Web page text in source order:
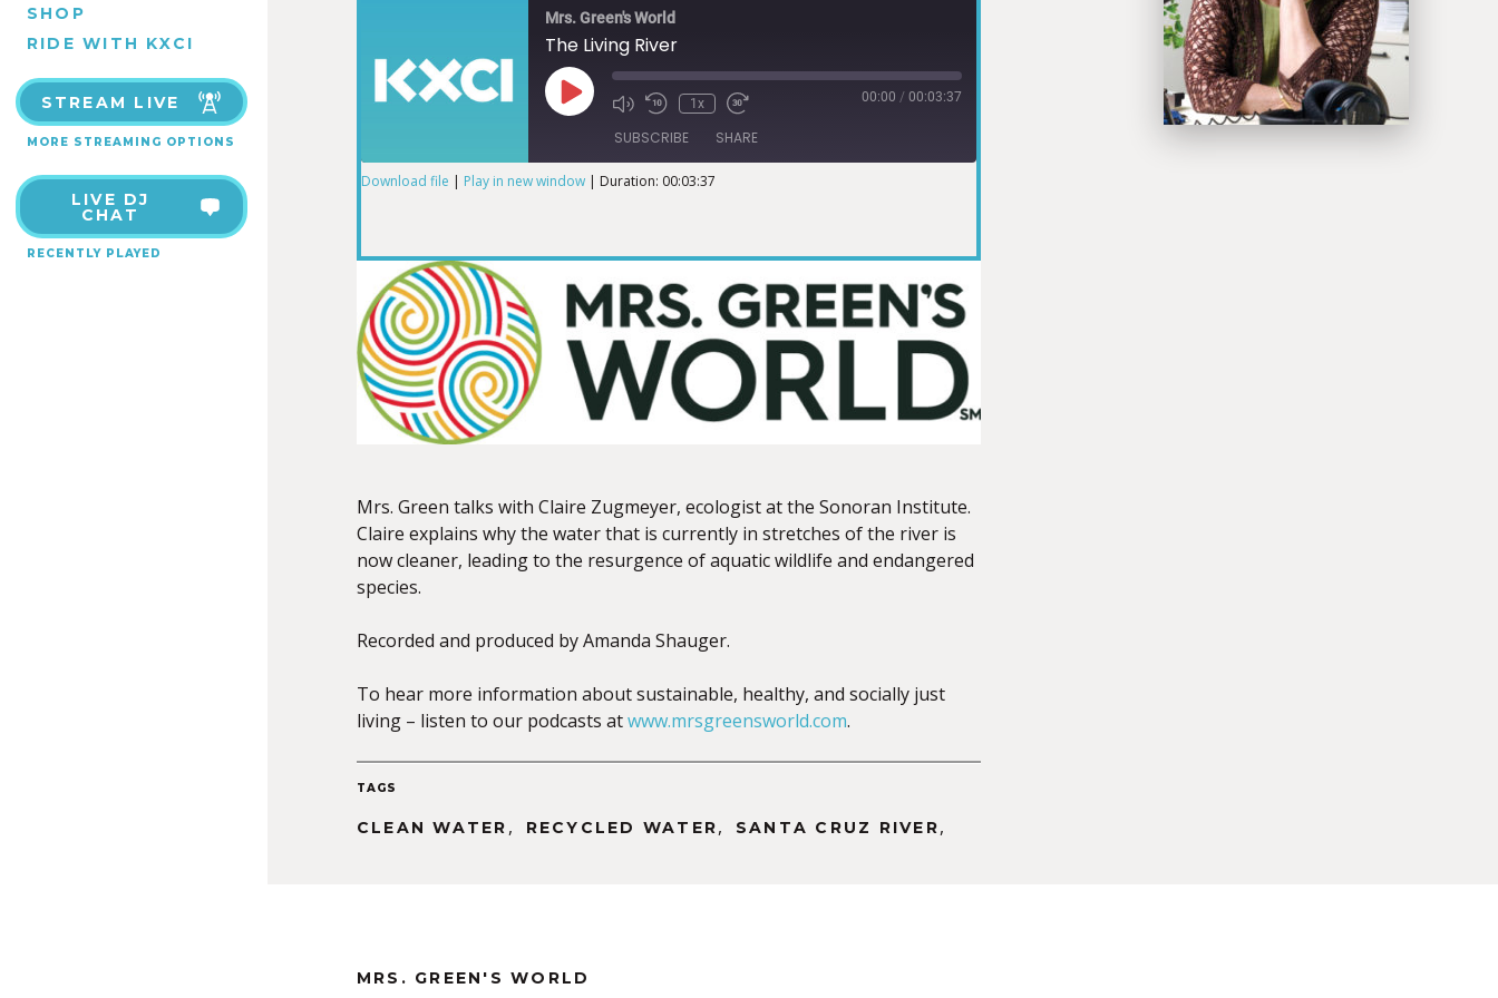
SHOP
RIDE WITH KXCI
STREAM LIVE
MORE STREAMING OPTIONS
LIVE DJ
CHAT
RECENTLY PLAYED
Mrs. Green's World
The Living River
1x 00:00 / 00:03:37
SUBSCRIBE SHARE
LINK
EMBED
Download file | Play in new window | Duration: 00:03:37
Mrs. Green talks with Claire Zugmeyer, ecologist at the Sonoran Institute.
Claire explains why the water that is currently in stretches of the river is
now cleaner, leading to the resurgence of aquatic wildlife and endangered
species.
Recorded and produced by Amanda Shauger.
To hear more information about sustainable, healthy, and socially just
living – listen to our podcasts atwww.mrsgreensworld.com.
TAGS
CLEAN WATER , RECYCLED WATER, SANTA CRUZ RIVER,
MRS. GREEN'S WORLD